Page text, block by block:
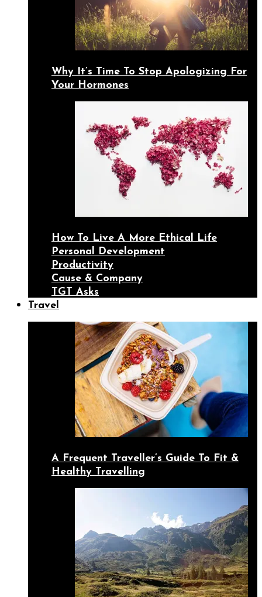
Why It’s Time To Stop Apologizing For
Your Hormones
How To Live A More Ethical Life
Personal Development
Productivity
Cause & Company
TGT Asks
Travel
A Frequent Traveller’s Guide To Fit &
Healthy Travelling